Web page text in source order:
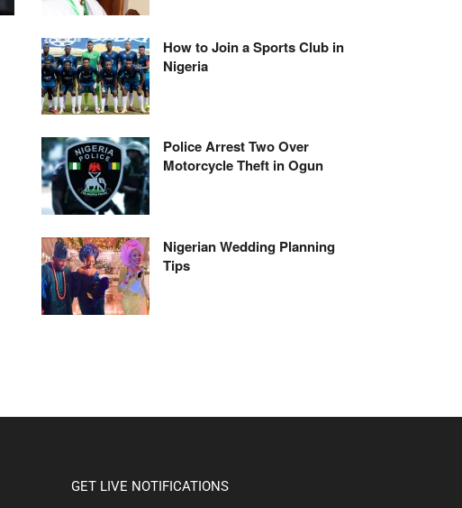
How to Join a Sports Club in
Nigeria
Police Arrest Two Over
Motorcycle Theft in Ogun
Nigerian Wedding Planning
Tips
GET LIVE NOTIFICATIONS